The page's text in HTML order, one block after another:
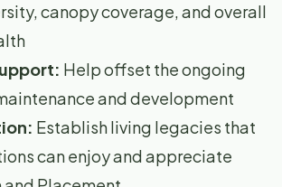
canopy coverage, and overall
Help offset the ongoing
and development
Establish living legacies that
can enjoy and appreciate